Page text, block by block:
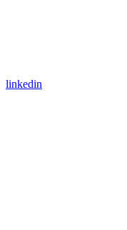
linkedin